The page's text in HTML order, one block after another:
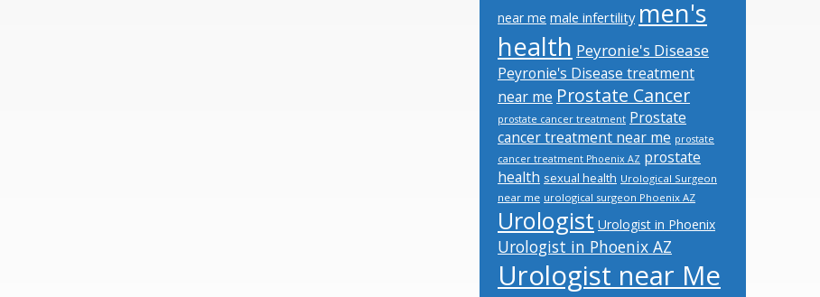
near me male infertility men's
health Peyronie's Disease
Peyronie's Disease treatment
near me Prostate Cancer
prostate cancer treatment Prostate
cancer treatment near me prostate
cancer treatment Phoenix AZ prostate
health sexual health Urological Surgeon
near me urological surgeon Phoenix AZ
Urologist Urologist in Phoenix
Urologist in Phoenix AZ
Urologist near Me